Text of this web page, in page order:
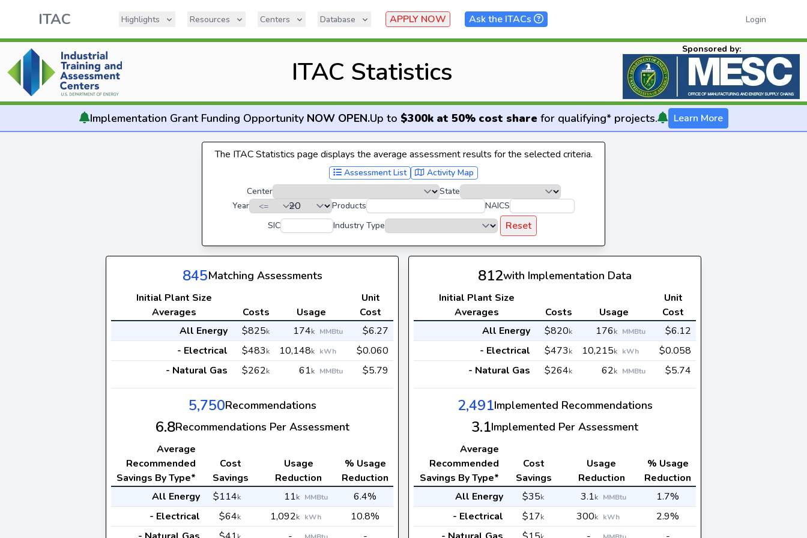
ITAC Highlights Resources Centers Database APPLY NOW Ask the ITACs Login
ITAC Statistics
Sponsored by:
Implementation Grant Funding Opportunity NOW OPEN.Up to $300k at 50% cost sharefor qualifying* projects. Learn More
The ITAC Statistics page displays the average assessment results for the selected criteria.
Assessment List
Activity Map
Center
State
Year
Products
NAICS
SIC
Industry Type Reset
845Matching Assessments
Initial Plant Size
Averages
Costs Usage
Unit
Cost
All Energy
$825k 174k MMBtu
$6.27
- Electrical
$483k 10,148k kWh
$0.060
- Natural Gas
$262k 61k MMBtu $5.79
5,750Recommendations
6.8Recommendations Per Assessment
Average
Recommended
Savings By Type*
Cost
Savings
Usage
Reduction
% Usage
Reduction
All Energy
$114k 11k MMBtu
6.4%
- Electrical
$64k 1,092k kWh
10.8%
812with Implementation Data
Initial Plant Size
Averages
Costs Usage
Unit
Cost
All Energy
$820k 176k MMBtu
$6.12
- Electrical
$473k 10,215k kWh
$0.058
- Natural Gas
$264k 62k MMBtu $5.74
2,491Implemented Recommendations
3.1Implemented Per Assessment
Average
Recommended
Savings By Type*
Cost
Savings
Usage
Reduction
% Usage
Reduction
All Energy
$35k 3.1k MMBtu
1.7%
- Electrical
$17k 300k kWh
2.9%